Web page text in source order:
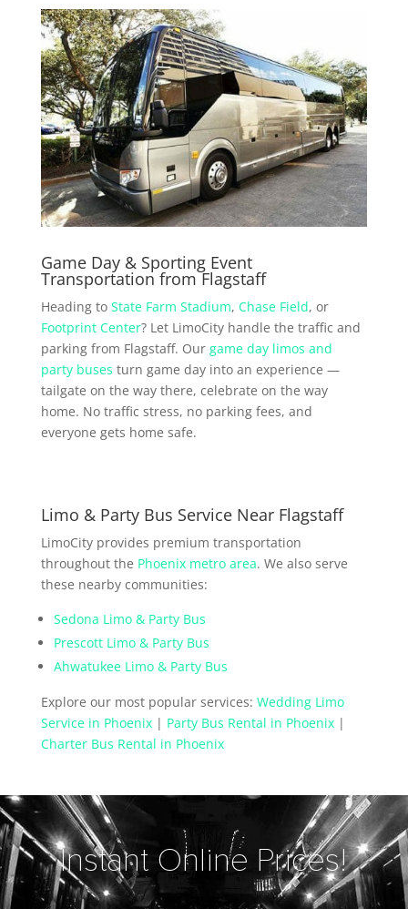
Game Day & Sporting Event
Transportation from Flagstaff
Heading to State Farm Stadium, Chase Field, or
Footprint Center? Let LimoCity handle the traffic and
parking from Flagstaff. Our game day limos and
party buses turn game day into an experience —
tailgate on the way there, celebrate on the way
home. No traffic stress, no parking fees, and
everyone gets home safe.
Limo & Party Bus Service Near Flagstaff
LimoCity provides premium transportation
throughout the Phoenix metro area. We also serve
these nearby communities:
Sedona Limo & Party Bus
Prescott Limo & Party Bus
Ahwatukee Limo & Party Bus
Explore our most popular services: Wedding Limo
Service in Phoenix| Party Bus Rental in Phoenix|
Charter Bus Rental in Phoenix
Instant Online Prices!